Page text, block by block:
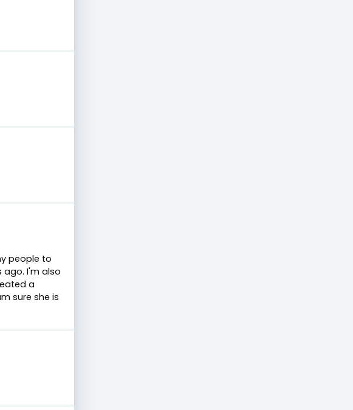
people to
I'm also
a
sure she is